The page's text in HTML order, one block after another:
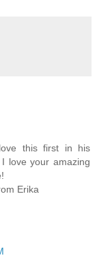
this first in his
love your amazing
Erika